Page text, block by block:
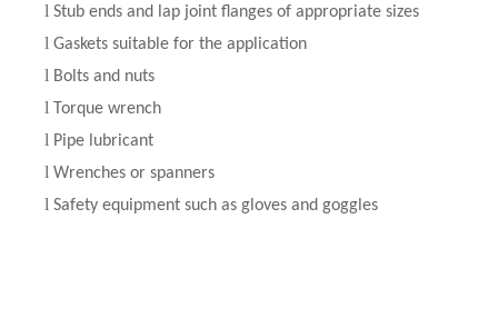
l Stub ends and lap joint flanges of appropriate sizes
l Gaskets suitable for the application
l Bolts and nuts
l Torque wrench
l Pipe lubricant
l Wrenches or spanners
l Safety equipment such as gloves and goggles